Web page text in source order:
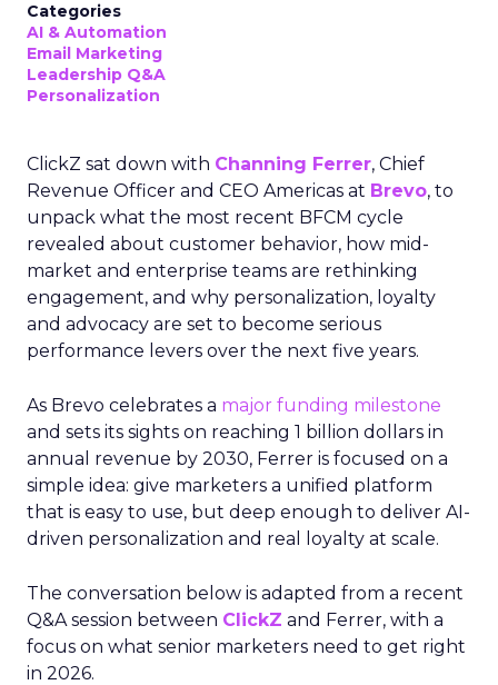
Categories
AI & Automation
Email Marketing
Leadership Q&A
Personalization
ClickZ sat down with Channing Ferrer, Chief
Revenue Officer and CEO Americas at Brevo, to
unpack what the most recent BFCM cycle
revealed about customer behavior, how mid-
market and enterprise teams are rethinking
engagement, and why personalization, loyalty
and advocacy are set to become serious
performance levers over the next five years.
As Brevo celebrates a major funding milestone
and sets its sights on reaching 1 billion dollars in
annual revenue by 2030, Ferrer is focused on a
simple idea: give marketers a unified platform
that is easy to use, but deep enough to deliver AI-
driven personalization and real loyalty at scale.
The conversation below is adapted from a recent
Q&A session between ClickZ and Ferrer, with a
focus on what senior marketers need to get right
in 2026.